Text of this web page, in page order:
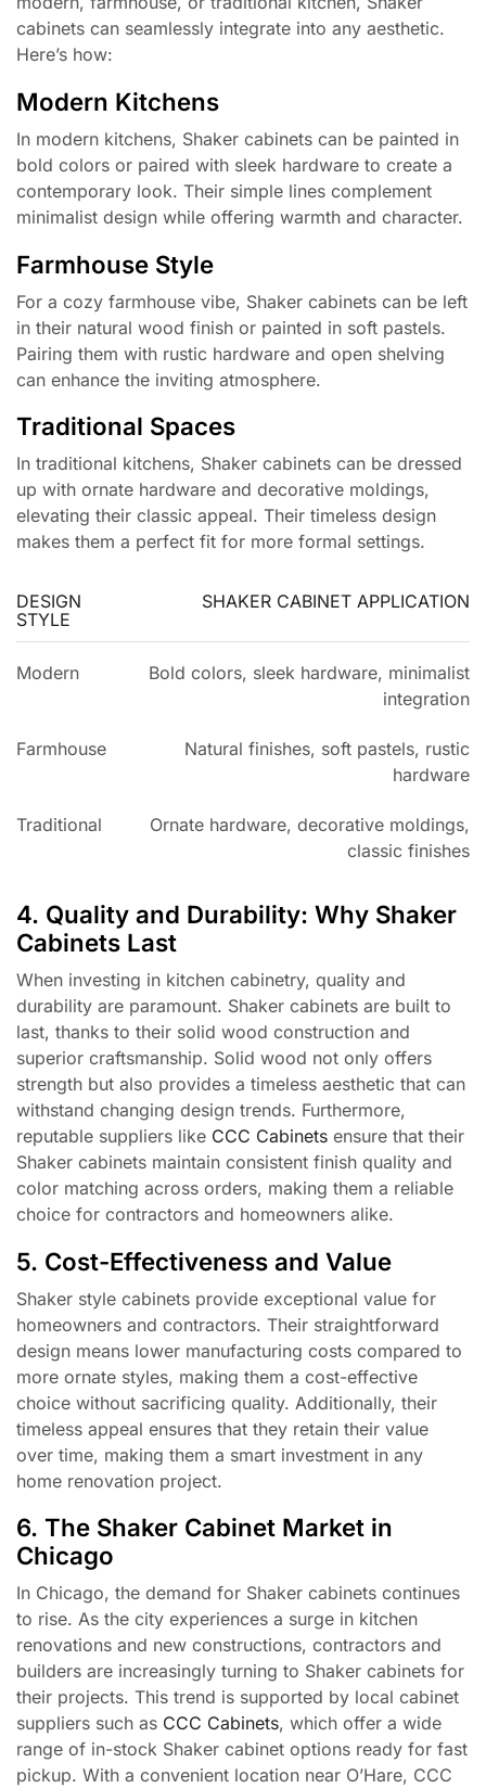
cabinets can seamlessly integrate into any aesthetic.
Here’s how:
Modern Kitchens
In modern kitchens, Shaker cabinets can be painted in
bold colors or paired with sleek hardware to create a
contemporary look. Their simple lines complement
minimalist design while offering warmth and character.
Farmhouse Style
For a cozy farmhouse vibe, Shaker cabinets can be left
in their natural wood finish or painted in soft pastels.
Pairing them with rustic hardware and open shelving
can enhance the inviting atmosphere.
Traditional Spaces
In traditional kitchens, Shaker cabinets can be dressed
up with ornate hardware and decorative moldings,
elevating their classic appeal. Their timeless design
makes them a perfect fit for more formal settings.
DESIGN
STYLE
SHAKER CABINET APPLICATION
Modern
Bold colors, sleek hardware, minimalist
integration
Farmhouse
Natural finishes, soft pastels, rustic
hardware
Traditional
Ornate hardware, decorative moldings,
classic finishes
4. Quality and Durability: Why Shaker
Cabinets Last
When investing in kitchen cabinetry, quality and
durability are paramount. Shaker cabinets are built to
last, thanks to their solid wood construction and
superior craftsmanship. Solid wood not only offers
strength but also provides a timeless aesthetic that can
withstand changing design trends. Furthermore,
reputable suppliers like CCC Cabinets ensure that their
Shaker cabinets maintain consistent finish quality and
color matching across orders, making them a reliable
choice for contractors and homeowners alike.
5. Cost-Effectiveness and Value
Shaker style cabinets provide exceptional value for
homeowners and contractors. Their straightforward
design means lower manufacturing costs compared to
more ornate styles, making them a cost-effective
choice without sacrificing quality. Additionally, their
timeless appeal ensures that they retain their value
over time, making them a smart investment in any
home renovation project.
6. The Shaker Cabinet Market in
Chicago
In Chicago, the demand for Shaker cabinets continues
to rise. As the city experiences a surge in kitchen
renovations and new constructions, contractors and
builders are increasingly turning to Shaker cabinets for
their projects. This trend is supported by local cabinet
suppliers such as CCC Cabinets, which offer a wide
range of in-stock Shaker cabinet options ready for fast
pickup. With a convenient location near O’Hare, CCC